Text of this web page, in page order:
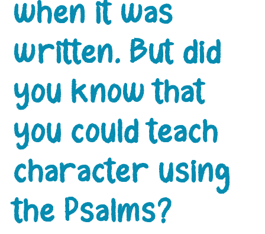
when it was
written. But did
you know that
you could teach
character using
the Psalms?